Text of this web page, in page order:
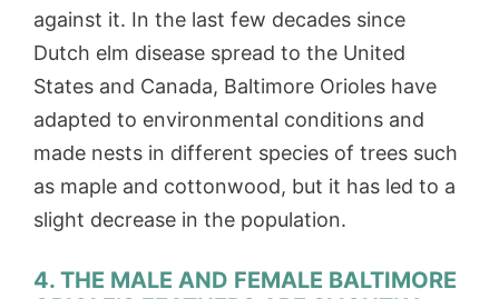
against it. In the last few decades since
Dutch elm disease spread to the United
States and Canada, Baltimore Orioles have
adapted to environmental conditions and
made nests in different species of trees such
as maple and cottonwood, but it has led to a
slight decrease in the population.
4. THE MALE AND FEMALE BALTIMORE